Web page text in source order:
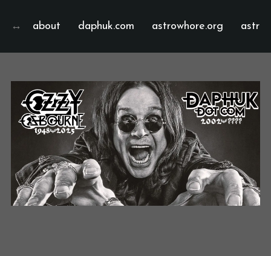
about daphuk.com astrowhore.org